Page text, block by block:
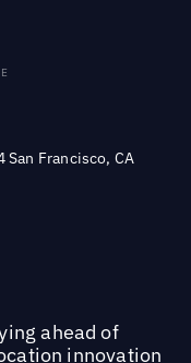
San Francisco, CA
ahead of
innovation